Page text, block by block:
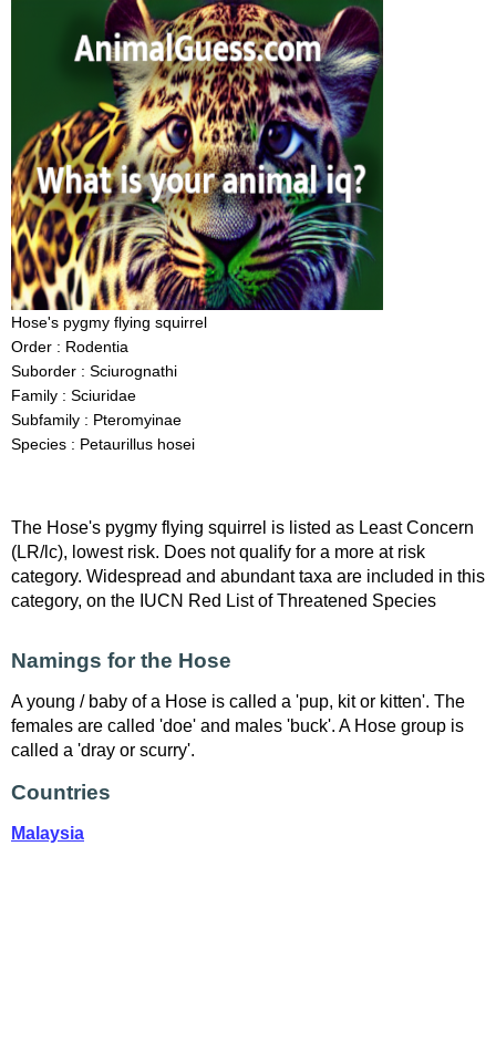
Hose's pygmy flying squirrel
Order : Rodentia
Suborder : Sciurognathi
Family : Sciuridae
Subfamily : Pteromyinae
Species : Petaurillus hosei
The Hose's pygmy flying squirrel is listed as Least Concern
(LR/lc), lowest risk. Does not qualify for a more at risk
category. Widespread and abundant taxa are included in this
category, on the IUCN Red List of Threatened Species
Namings for the Hose
A young / baby of a Hose is called a 'pup, kit or kitten'. The
females are called 'doe' and males 'buck'. A Hose group is
called a 'dray or scurry'.
Countries
Malaysia